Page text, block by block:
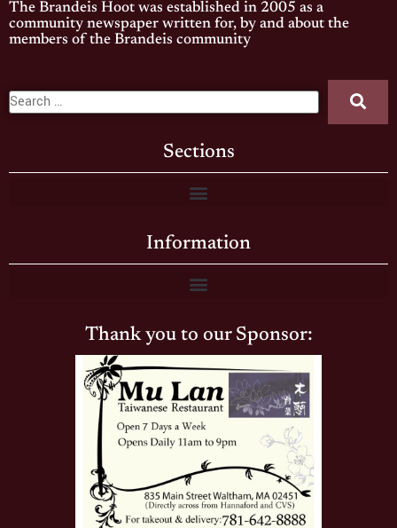
The Brandeis Hoot was established in 2005 as a
community newspaper written for, by and about the
members of the Brandeis community
Sections
Information
Thank you to our Sponsor: